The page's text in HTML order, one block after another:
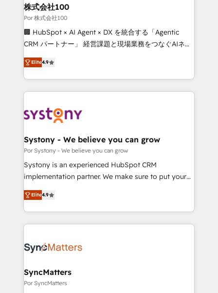
downtime. 🔹 RevOps Strategy: Align teams,
processes, and data to drive revenue efficiency. 🔹
Integrations: Connect HubSpot with your tech stack
for better adoption. 🔹 Custom Solutions: Build
SOC 2 Type II and ISO 27001 certified, reinforcing
our commitment to data security and compliance. At
株式会社100
Por 株式会社100
🏢 HubSpot × AI Agent × DX を統合する「Agentic
CRM パートナー」 経営課題と現場業務をつなぐAIネイ
ティブ・エージェンシーとして、HubSpot Eliteの実装
力で顧客フロント業務を再設計します。 💡 100inc は何
をする会社か？ HubSpotを共通基盤に、AIエージェン
トを組み込んだ顧客フロント業務（マーケティング・営
ィブ・エージェンシーです。事業部・グループ会社・部
を、CRMを軸とした全社共通基盤に再構築します。意
思決定者・PMO・現場担当者に並走します。 1️⃣
HubSpot導入・活用支援 顧客データの一元化から、
GTMの見える化・自動化まで。全Hub統合運用、デー
2️⃣ AIエージェント組織構築 営業・マーケティング業務
の一部をAIが自律実行する組織への移行を設計・実装。
DX × AI推進のPMO伴走支援 複数部門をまたぐDX×AI変
革を、構想から実装・定着までPMOとして主導。「設
の統合・浸透・変革管理を実行します。 ▸ CMS戦略設
Elite4.9
Systony - We believe you can grow
Por Systony - We believe you can grow
Systony is an experienced HubSpot CRM
implementation partner. We make sure to put your
organization's needs and goals first and think along
with your organization. We are only satisfied once
you are too. Why Systony? - 20+ years of
experience with CRM, Marketing, Sales & Service
Own back-end developers - Complex data
View, SuperOffice) - Custom integrations (e.g. MS
Business Central, Navision, AX, SAP, Exact, AFAS) We
Elite4.9
SyncMatters
Por SyncMatters